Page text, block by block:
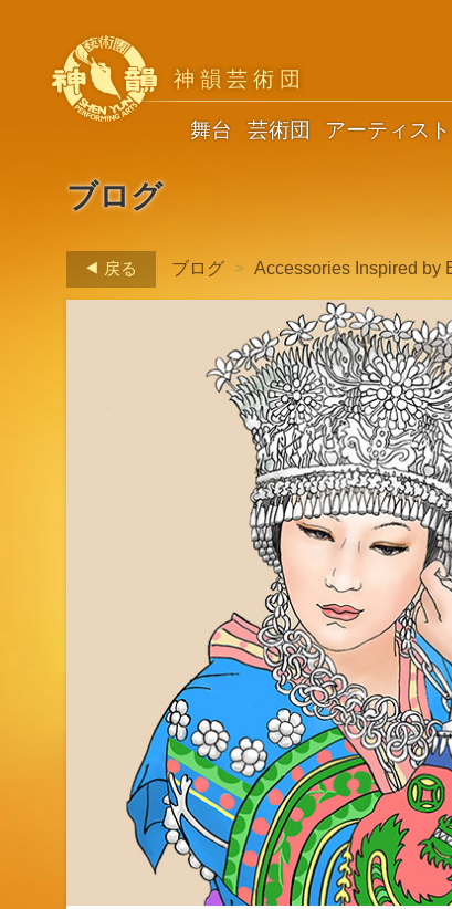
神韻芸術団
舞台 芸術団 アーティスト
ブログ
戻る ブログ > Accessories Inspired by